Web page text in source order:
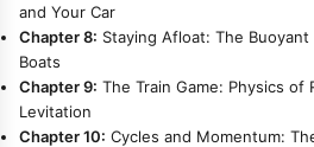
and Your Car
Chapter 8: Staying Afloat: The
Boats
Chapter 9: The Train Game: Physics of
Levitation
Chapter 10: Cycles and Momentum: